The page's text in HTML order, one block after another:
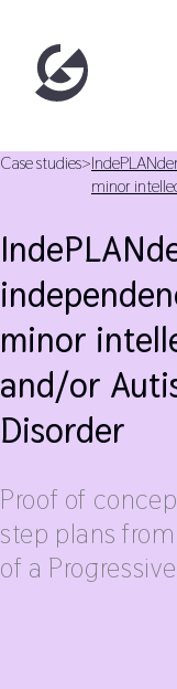
Case studies>
minor
minor
and/or
Disorder
Proof of
step plans
of a